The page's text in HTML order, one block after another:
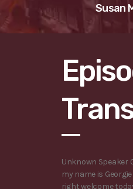
Susan
Unknown Speaker
my name is
right welcome